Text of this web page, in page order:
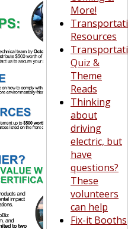
More!
Resources
Quiz &
Theme
Reads
Thinking
about
driving
electric, but
have
questions?
These
volunteers
can help
Fix-it Booths